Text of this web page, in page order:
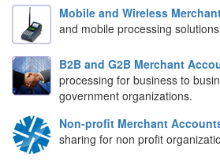
Mobile and Wireless
and mobile processing
B2B and G2B Merchant
processing for business to
government organizations.
Non-profit Merchant
sharing for non profit